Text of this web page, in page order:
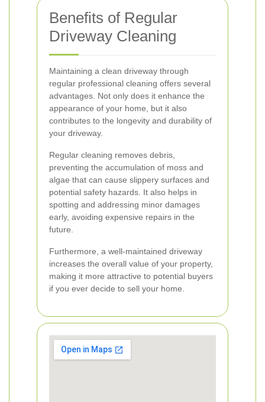
Benefits of Regular
Driveway Cleaning
Maintaining a clean driveway through
regular professional cleaning offers several
advantages. Not only does it enhance the
appearance of your home, but it also
contributes to the longevity and durability of
your driveway.
Regular cleaning removes debris,
preventing the accumulation of moss and
algae that can cause slippery surfaces and
potential safety hazards. It also helps in
spotting and addressing minor damages
early, avoiding expensive repairs in the
future.
Furthermore, a well-maintained driveway
increases the overall value of your property,
making it more attractive to potential buyers
if you ever decide to sell your home.